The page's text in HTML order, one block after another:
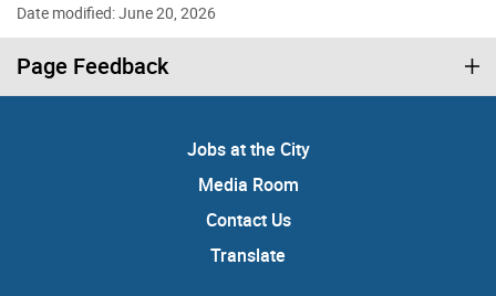
Date modified: June 20, 2026
Page Feedback
Jobs at the City
Media Room
Contact Us
Translate